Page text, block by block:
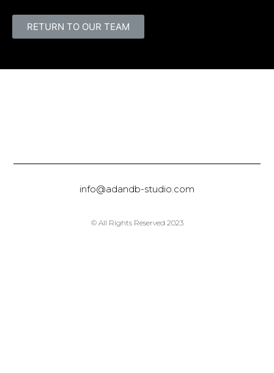
RETURN TO OUR TEAM
info@adandb-studio.com
© All Rights Reserved 2023